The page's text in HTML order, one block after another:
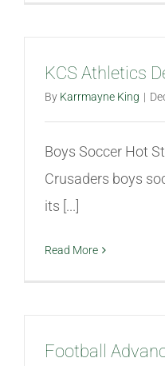
KCS Athletics
By Karrmayne King |
Boys Soccer Hot
Crusaders boys
its [...]
Read More
Football